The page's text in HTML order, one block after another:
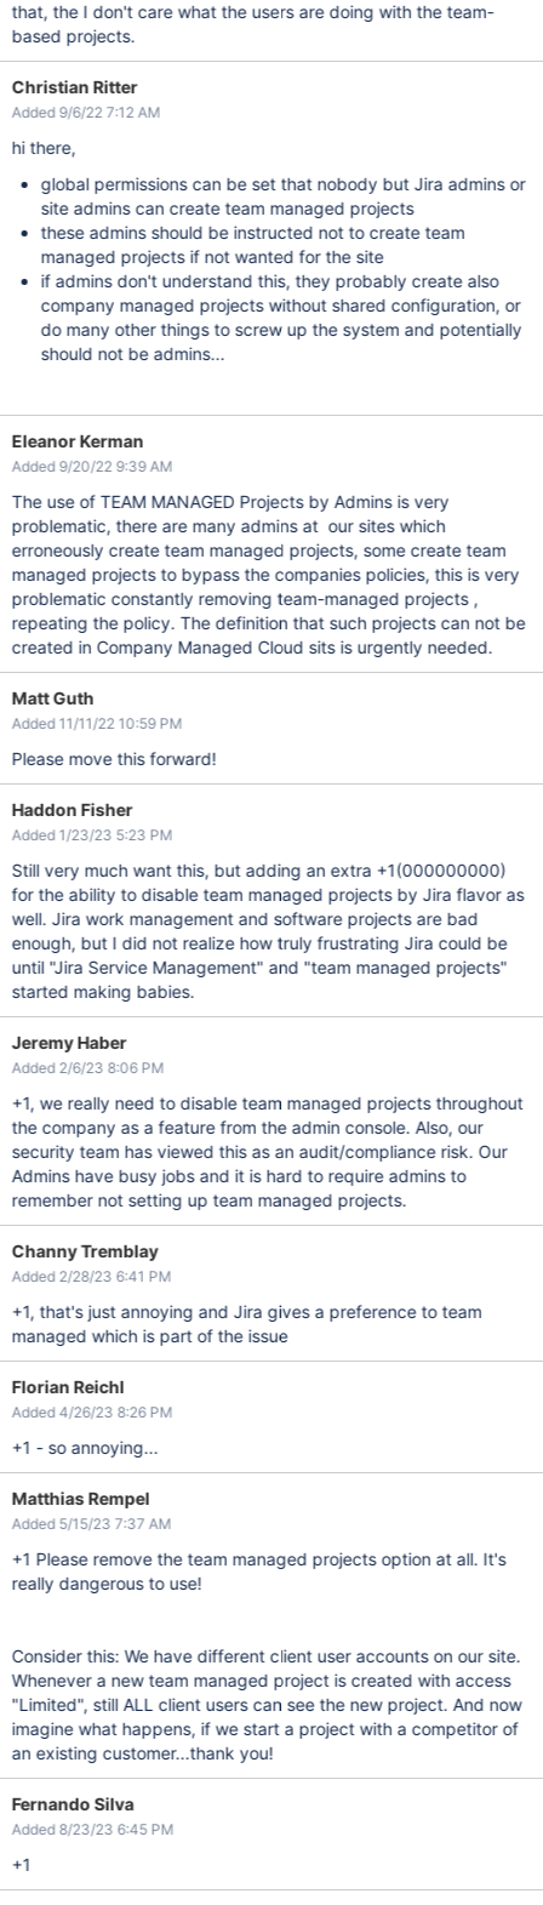
that, the I don't care what the users are doing with the team-
based projects.
Christian Ritter
Added 9/6/22 7:12 AM
hi there,
global permissions can be set that nobody but Jira admins or
site admins can create team managed projects
these admins should be instructed not to create team
managed projects if not wanted for the site
if admins don't understand this, they probably create also
company managed projects without shared configuration, or
do many other things to screw up the system and potentially
should not be admins...
Eleanor Kerman
Added 9/20/22 9:39 AM
The use of TEAM MANAGED Projects by Admins is very
problematic, there are many admins at our sites which
erroneously create team managed projects, some create team
managed projects to bypass the companies policies, this is very
problematic constantly removing team-managed projects ,
repeating the policy. The definition that such projects can not be
created in Company Managed Cloud sits is urgently needed.
Matt Guth
Added 11/11/22 10:59 PM
Please move this forward!
Haddon Fisher
Added 1/23/23 5:23 PM
Still very much want this, but adding an extra +1(000000000)
for the ability to disable team managed projects by Jira flavor as
well. Jira work management and software projects are bad
enough, but I did not realize how truly frustrating Jira could be
until "Jira Service Management" and "team managed projects"
started making babies.
Jeremy Haber
Added 2/6/23 8:06 PM
+1, we really need to disable team managed projects throughout
the company as a feature from the admin console. Also, our
security team has viewed this as an audit/compliance risk. Our
Admins have busy jobs and it is hard to require admins to
remember not setting up team managed projects.
Channy Tremblay
Added 2/28/23 6:41 PM
+1, that's just annoying and Jira gives a preference to team
managed which is part of the issue
Florian Reichl
Added 4/26/23 8:26 PM
+1 - so annoying...
Matthias Rempel
Added 5/15/23 7:37 AM
+1 Please remove the team managed projects option at all. It's
really dangerous to use!
Consider this: We have different client user accounts on our site.
Whenever a new team managed project is created with access
"Limited", still ALL client users can see the new project. And now
imagine what happens, if we start a project with a competitor of
an existing customer...thank you!
Fernando Silva
Added 8/23/23 6:45 PM
+1